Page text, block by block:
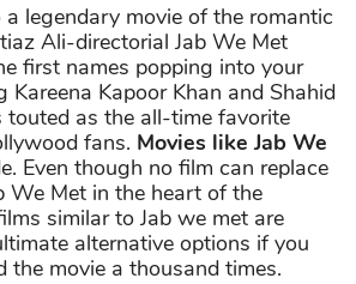
legendary movie of the romantic
Ali-directorial Jab We Met
first names popping into your
Kareena Kapoor Khan and Shahid
touted as the all-time favorite
fans. Movies like Jab We
Even though no film can replace
We Met in the heart of the
similar to Jab we met are
alternative options if you
the movie a thousand times.